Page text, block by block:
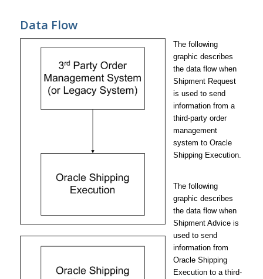
Data Flow
The following
graphic describes
the data flow when
Shipment Request
is used to send
information from a
third-party order
management
system to Oracle
Shipping Execution.
The following
graphic describes
the data flow when
Shipment Advice is
used to send
information from
Oracle Shipping
Execution to a third-